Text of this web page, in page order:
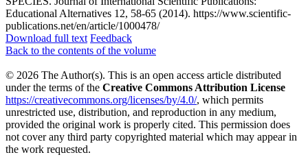
Educational Alternatives 12, 58-65 (2014). https://www.scientific-
publications.net/en/article/1000478/
Download full text Feedback
Back to the contents of the volume
© 2026 The Author(s). This is an open access article distributed
under the terms of the Creative Commons Attribution License
https://creativecommons.org/licenses/by/4.0/, which permits
unrestricted use, distribution, and reproduction in any medium,
provided the original work is properly cited. This permission does
not cover any third party copyrighted material which may appear in
the work requested.